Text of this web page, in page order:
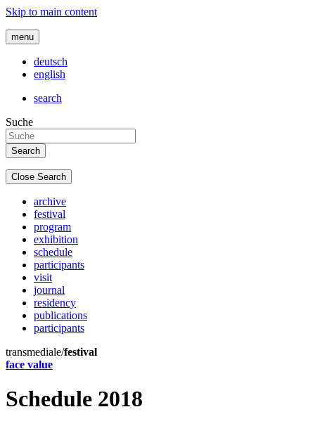
Skip to main content
menu
deutsch
english
search
Suche
Close Search
archive
festival
program
exhibition
schedule
participants
visit
journal
residency
publications
participants
transmediale/festival
face value
Schedule 2018